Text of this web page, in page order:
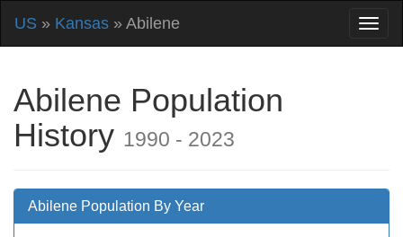
US » Kansas » Abilene
Abilene Population
History 1990 - 2023
Abilene Population By Year